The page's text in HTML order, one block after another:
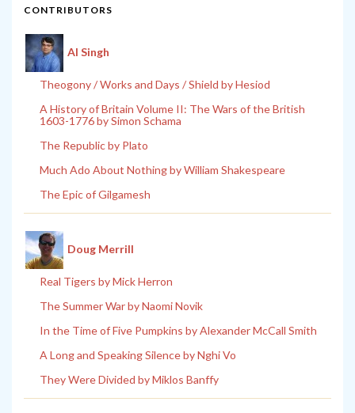
CONTRIBUTORS
Al Singh
Theogony / Works and Days / Shield by Hesiod
A History of Britain Volume II: The Wars of the British
1603-1776 by Simon Schama
The Republic by Plato
Much Ado About Nothing by William Shakespeare
The Epic of Gilgamesh
Doug Merrill
Real Tigers by Mick Herron
The Summer War by Naomi Novik
In the Time of Five Pumpkins by Alexander McCall Smith
A Long and Speaking Silence by Nghi Vo
They Were Divided by Miklos Banffy